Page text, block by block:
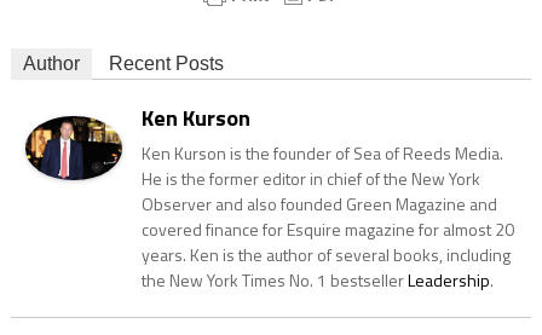
Author Recent Posts
Ken Kurson
Ken Kurson is the founder of Sea of Reeds Media.
He is the former editor in chief of the New York
Observer and also founded Green Magazine and
covered finance for Esquire magazine for almost 20
years. Ken is the author of several books, including
the New York Times No. 1 bestsellerLeadership.